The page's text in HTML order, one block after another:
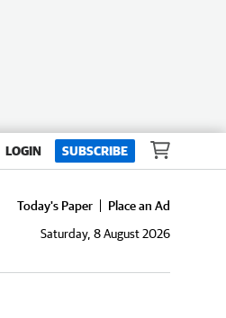
LOGIN SUBSCRIBE
Today's Paper
Place an Ad
Saturday, 8 August 2026